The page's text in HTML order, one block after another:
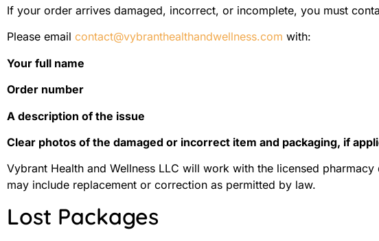
If your order arrives damaged, incorrect, or incomplete, you must
Please email contact@vybranthealthandwellness.com with:
Your full name
Order number
A description of the issue
Clear photos of the damaged or incorrect item and packaging, if
Vybrant Health and Wellness LLC will work with the licensed
may include replacement or correction as permitted by law.
Lost Packages